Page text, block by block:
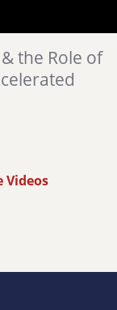
the Role of
Videos